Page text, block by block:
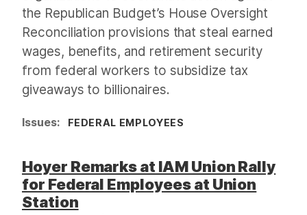
the Republican Budget’s House Oversight
Reconciliation provisions that steal earned
wages, benefits, and retirement security
from federal workers to subsidize tax
giveaways to billionaires.
Issues: FEDERAL EMPLOYEES
Hoyer Remarks at IAM Union Rally
for Federal Employees at Union
Station